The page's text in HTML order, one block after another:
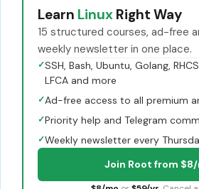
Learn Linux Right Way
15 structured courses, ad-free
weekly newsletter in one place.
✓SSH, Bash, Ubuntu, Golang,
LFCA and more
✓Ad-free access to all premium
✓Priority help and Telegram
✓Weekly newsletter every
Join Root from